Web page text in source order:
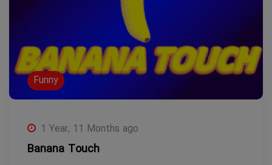
Funny
1 Year, 11 Months ago
Banana Touch